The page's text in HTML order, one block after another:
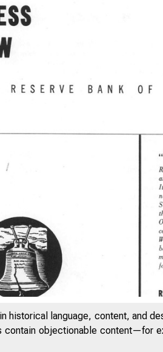
historical language, content, and
objectionable content—for